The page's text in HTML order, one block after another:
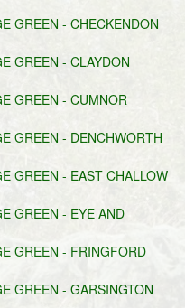
GREEN - CHECKENDON
GREEN - CLAYDON
GREEN - CUMNOR
GREEN - DENCHWORTH
GREEN - EAST CHALLOW
GREEN - EYE AND
GREEN - FRINGFORD
GREEN - GARSINGTON